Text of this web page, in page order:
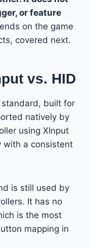
or feature
on the game
covered next.
vs. HID
standard, built for
natively by
using XInput
with a consistent
is still used by
It has no
is the most
mapping in